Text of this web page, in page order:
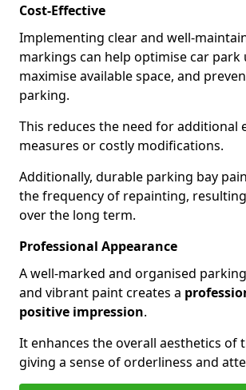
Cost-Effective
Implementing clear and well-
markings can help optimise car park
maximise available space, and
parking.
This reduces the need for additional
measures or costly modifications.
Additionally, durable parking bay
the frequency of repainting,
over the long term.
Professional Appearance
A well-marked and organised
and vibrant paint creates a
positive impression.
It enhances the overall aesthetics of
giving a sense of orderliness and